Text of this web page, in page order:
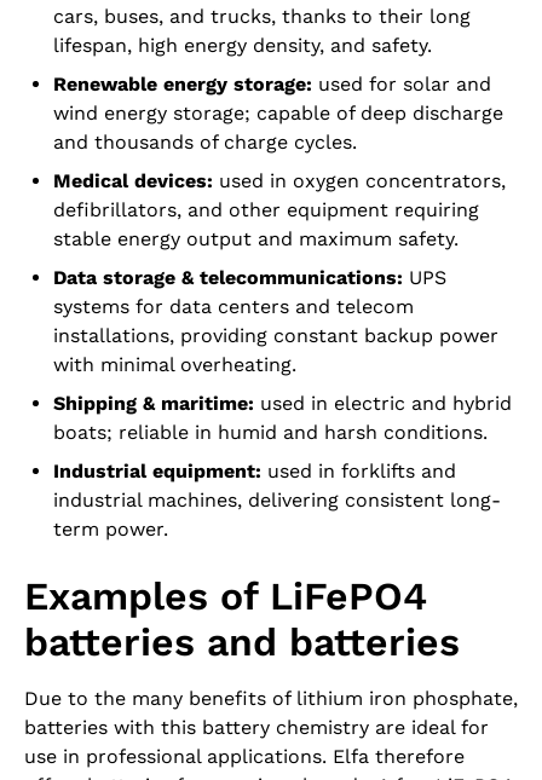
cars, buses, and trucks, thanks to their long
lifespan, high energy density, and safety.
Renewable energy storage: used for solar and
wind energy storage; capable of deep discharge
and thousands of charge cycles.
Medical devices: used in oxygen concentrators,
defibrillators, and other equipment requiring
stable energy output and maximum safety.
Data storage & telecommunications: UPS
systems for data centers and telecom
installations, providing constant backup power
with minimal overheating.
Shipping & maritime: used in electric and hybrid
boats; reliable in humid and harsh conditions.
Industrial equipment: used in forklifts and
industrial machines, delivering consistent long-
term power.
Examples of LiFePO4
batteries and batteries
Due to the many benefits of lithium iron phosphate,
batteries with this battery chemistry are ideal for
use in professional applications. Elfa therefore